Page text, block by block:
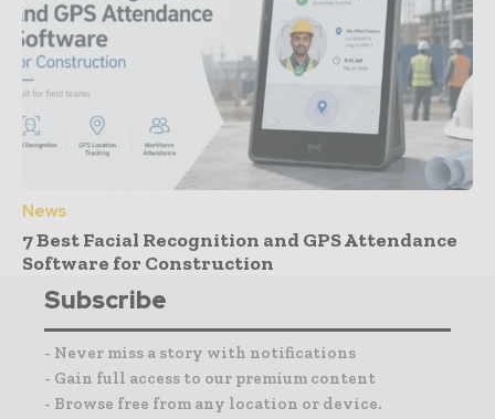
News
7 Best Facial Recognition and GPS Attendance
Software for Construction
Subscribe
- Never miss a story with notifications
- Gain full access to our premium content
- Browse free from any location or device.